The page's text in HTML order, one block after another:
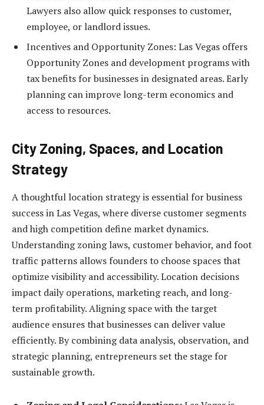
Lawyers also allow quick responses to customer,
employee, or landlord issues.
Incentives and Opportunity Zones: Las Vegas offers
Opportunity Zones and development programs with
tax benefits for businesses in designated areas. Early
planning can improve long-term economics and
access to resources.
City Zoning, Spaces, and Location
Strategy
A thoughtful location strategy is essential for business
success in Las Vegas, where diverse customer segments
and high competition define market dynamics.
Understanding zoning laws, customer behavior, and foot
traffic patterns allows founders to choose spaces that
optimize visibility and accessibility. Location decisions
impact daily operations, marketing reach, and long-
term profitability. Aligning space with the target
audience ensures that businesses can deliver value
efficiently. By combining data analysis, observation, and
strategic planning, entrepreneurs set the stage for
sustainable growth.